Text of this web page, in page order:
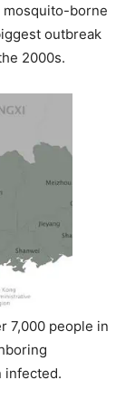
mosquito-borne
outbreak
2000s.
7,000 people in
infected.